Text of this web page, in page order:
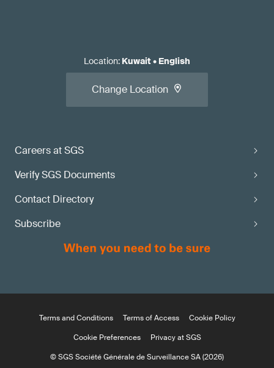
Careers at SGS
Verify SGS Documents
Contact Directory
Subscribe
Location: Kuwait• English
Change Location
Terms and Conditions Terms of Access
Cookie Policy
Cookie Preferences
Privacy at SGS
© SGS Société Générale de Surveillance SA (2026)